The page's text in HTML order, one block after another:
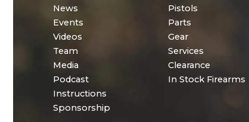
News
Events
Videos
Team
Media
Podcast
Instructions
Sponsorship
Pistols
Parts
Gear
Services
Clearance
In Stock Firearms